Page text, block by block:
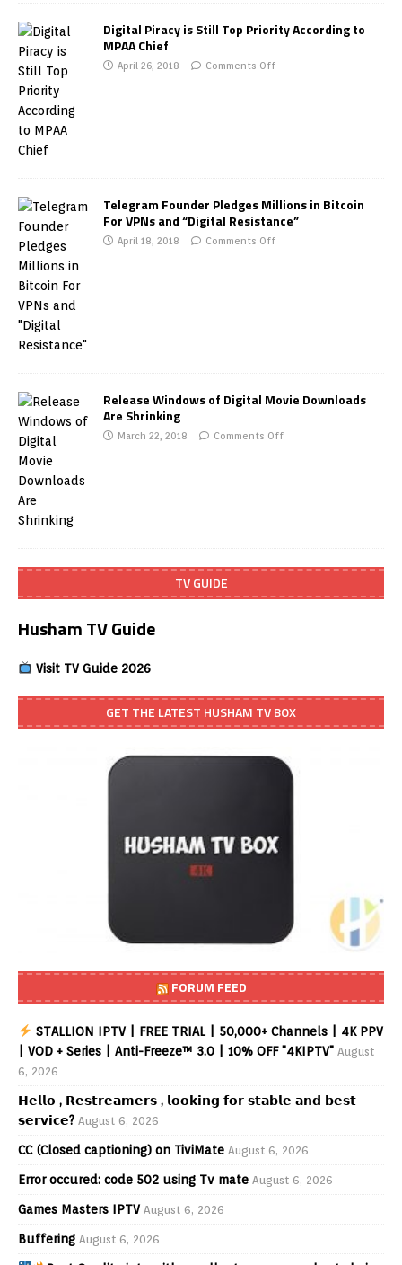
Digital Piracy is Still Top Priority According to
MPAA Chief
April 26, 2018 Comments Off
Telegram Founder Pledges Millions in Bitcoin
For VPNs and “Digital Resistance”
April 18, 2018 Comments Off
Release Windows of Digital Movie Downloads
Are Shrinking
March 22, 2018 Comments Off
TV GUIDE
Husham TV Guide
Visit TV Guide 2026
GET THE LATEST HUSHAM TV BOX
FORUM FEED
STALLION IPTV | FREE TRIAL | 50,000+ Channels | 4K PPV
| VOD + Series | Anti-Freeze™ 3.0 | 10% OFF "4KIPTV" August
6, 2026
𝗛𝗲𝗹𝗹𝗼 , 𝗥𝗲𝘀𝘁𝗿𝗲𝗮𝗺𝗲𝗿𝘀 , 𝗹𝗼𝗼𝗸𝗶𝗻𝗴 𝗳𝗼𝗿 𝘀𝘁𝗮𝗯𝗹𝗲 𝗮𝗻𝗱 𝗯𝗲𝘀𝘁
𝘀𝗲𝗿𝘃𝗶𝗰𝗲? August 6, 2026
CC (Closed captioning) on TiviMate August 6, 2026
Error occured: code 502 using Tv mate August 6, 2026
Games Masters IPTV August 6, 2026
Buffering August 6, 2026